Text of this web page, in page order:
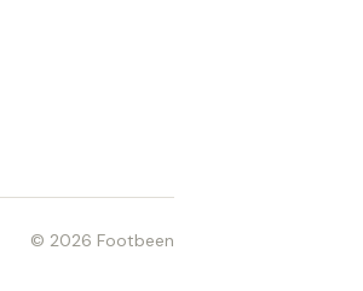
© 2026 Footbeen